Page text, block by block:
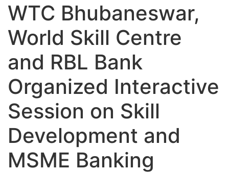
WTC Bhubaneswar,
World Skill Centre
and RBL Bank
Organized Interactive
Session on Skill
Development and
MSME Banking